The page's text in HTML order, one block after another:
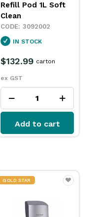
Refill Pod 1L Soft
Clean
3092002
IN STOCK
$132.99
ex GST
carton
Add to cart
GOLD STAR